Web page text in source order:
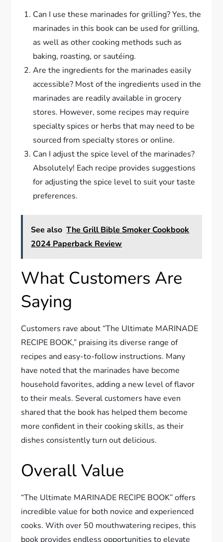
Can I use these marinades for grilling? Yes, the
marinades in this book can be used for grilling,
as well as other cooking methods such as
baking, roasting, or sautéing.
Are the ingredients for the marinades easily
accessible? Most of the ingredients used in the
marinades are readily available in grocery
stores. However, some recipes may require
specialty spices or herbs that may need to be
sourced from specialty stores or online.
Can I adjust the spice level of the marinades?
Absolutely! Each recipe provides suggestions
for adjusting the spice level to suit your taste
preferences.
See also The Grill Bible Smoker Cookbook
2024 Paperback Review
What Customers Are
Saying
Customers rave about “The Ultimate MARINADE
RECIPE BOOK,” praising its diverse range of
recipes and easy-to-follow instructions. Many
have noted that the marinades have become
household favorites, adding a new level of flavor
to their meals. Several customers have even
shared that the book has helped them become
more confident in their cooking skills, as their
dishes consistently turn out delicious.
Overall Value
“The Ultimate MARINADE RECIPE BOOK” offers
incredible value for both novice and experienced
cooks. With over 50 mouthwatering recipes, this
book provides endless opportunities to elevate